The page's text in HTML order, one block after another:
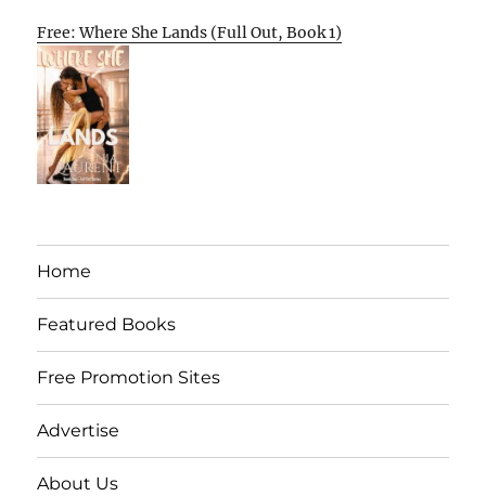
Free: Where She Lands (Full Out, Book 1)
Home
Featured Books
Free Promotion Sites
Advertise
About Us